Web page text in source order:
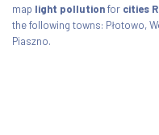
map light pollutionfor cities
the following towns: Płotowo,
Piaszno.